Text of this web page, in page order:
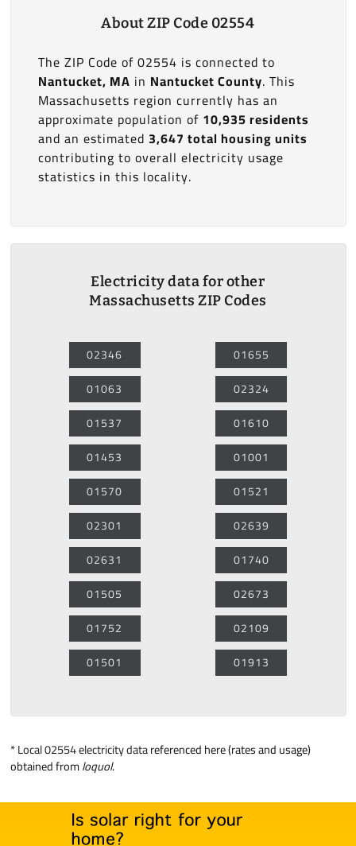
About ZIP Code 02554
The ZIP Code of 02554 is connected to
Nantucket, MA in Nantucket County. This
Massachusetts region currently has an
approximate population of 10,935 residents
and an estimated 3,647 total housing units
contributing to overall electricity usage
statistics in this locality.
Electricity data for other
Massachusetts ZIP Codes
02346
01063
01537
01453
01570
02301
02631
01505
01752
01501
01655
02324
01610
01001
01521
02639
01740
02673
02109
01913
*Local 02554 electricity datareferenced here (rates and usage)
obtained fromloquol.